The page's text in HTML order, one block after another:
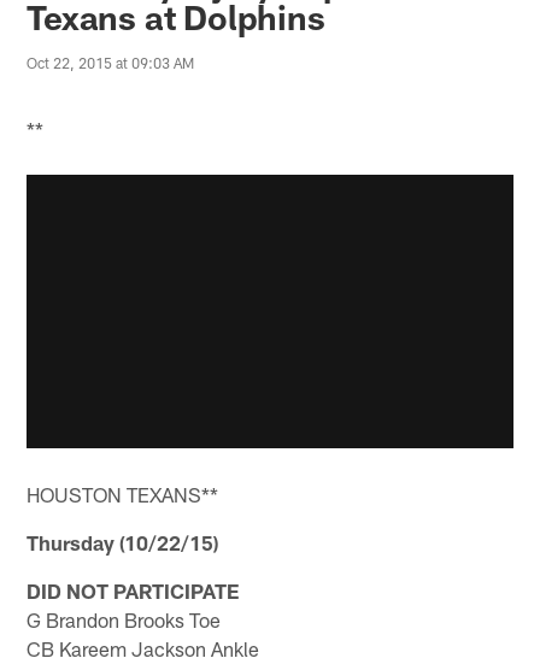
Texans at Dolphins
Oct 22, 2015 at 09:03 AM
**
HOUSTON TEXANS**
Thursday (10/22/15)
DID NOT PARTICIPATE
G Brandon Brooks Toe
CB Kareem Jackson Ankle